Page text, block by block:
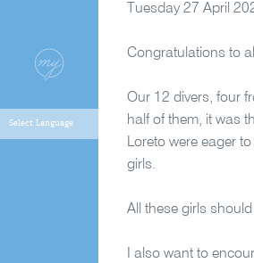
Tuesday 27 April
Congratulations to
Our 12 divers, four
half of them, it was
Loreto were eager
girls.
All these girls
I also want to